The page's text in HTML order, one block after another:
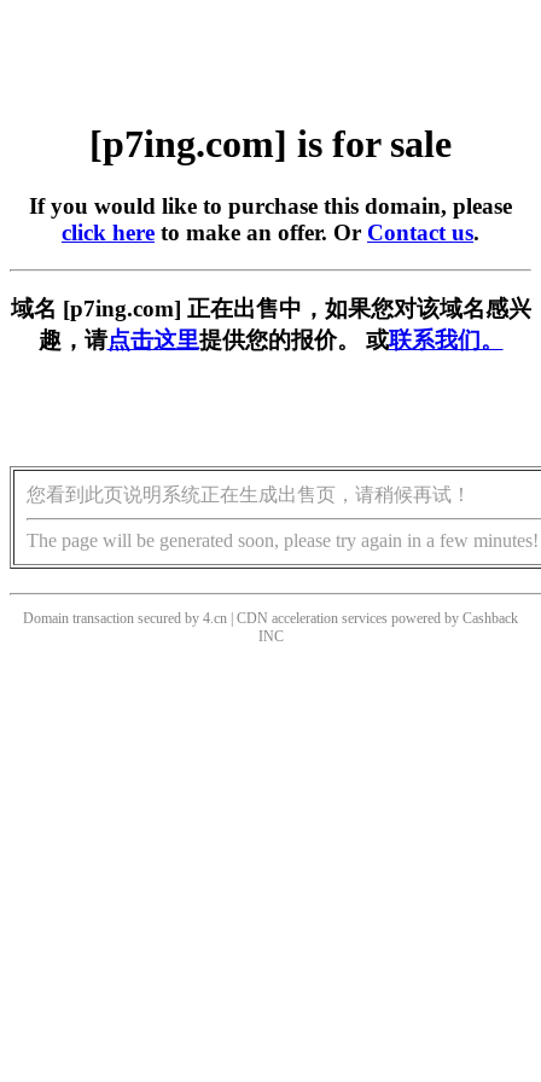
[p7ing.com] is for sale
If you would like to purchase this domain, please
click here to make an offer. Or Contact us.
域名 [p7ing.com] 正在出售中，如果您对该域名感兴
趣，请点击这里提供您的报价。 或联系我们。
您看到此页说明系统正在生成出售页，请稍候再试！
The page will be generated soon, please try again in a few minutes!
Domain transaction secured by 4.cn | CDN acceleration services powered by Cashback
INC